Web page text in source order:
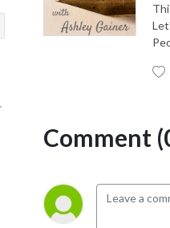
Comment